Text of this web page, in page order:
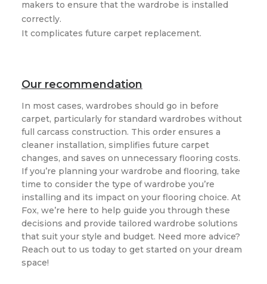
makers to ensure that the wardrobe is installed
correctly.
It complicates future carpet replacement.
Our recommendation
In most cases, wardrobes should go in before
carpet, particularly for standard wardrobes without
full carcass construction. This order ensures a
cleaner installation, simplifies future carpet
changes, and saves on unnecessary flooring costs.
If you’re planning your wardrobe and flooring, take
time to consider the type of wardrobe you’re
installing and its impact on your flooring choice. At
Fox, we’re here to help guide you through these
decisions and provide tailored wardrobe solutions
that suit your style and budget. Need more advice?
Reach out to us today to get started on your dream
space!